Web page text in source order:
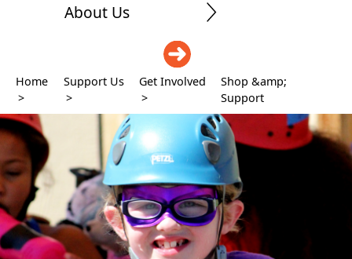
About Us
Home
>
Support Us
>
Get Involved
>
Shop &amp;
Support